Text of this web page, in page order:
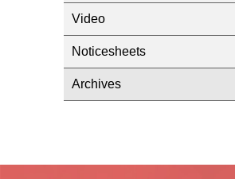
Video
Noticesheets
Archives